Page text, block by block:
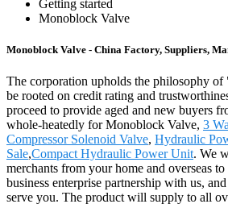
Getting started
Monoblock Valve
Monoblock Valve - China Factory, Suppliers,
The corporation upholds the philosophy
be rooted on credit rating and
proceed to provide aged and new buyers
whole-heatedly for Monoblock Valve, 3
Compressor Solenoid Valve, Hydraulic
Sale,Compact Hydraulic Power Unit. We
merchants from your home and overseas
business enterprise partnership with us,
serve you. The product will supply to all